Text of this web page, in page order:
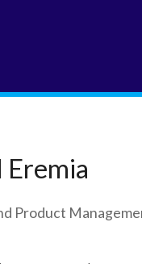
Eremia
Product